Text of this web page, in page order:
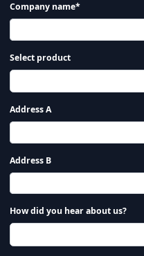
Company name*
Select product
Address A
Address B
How did you hear about us?